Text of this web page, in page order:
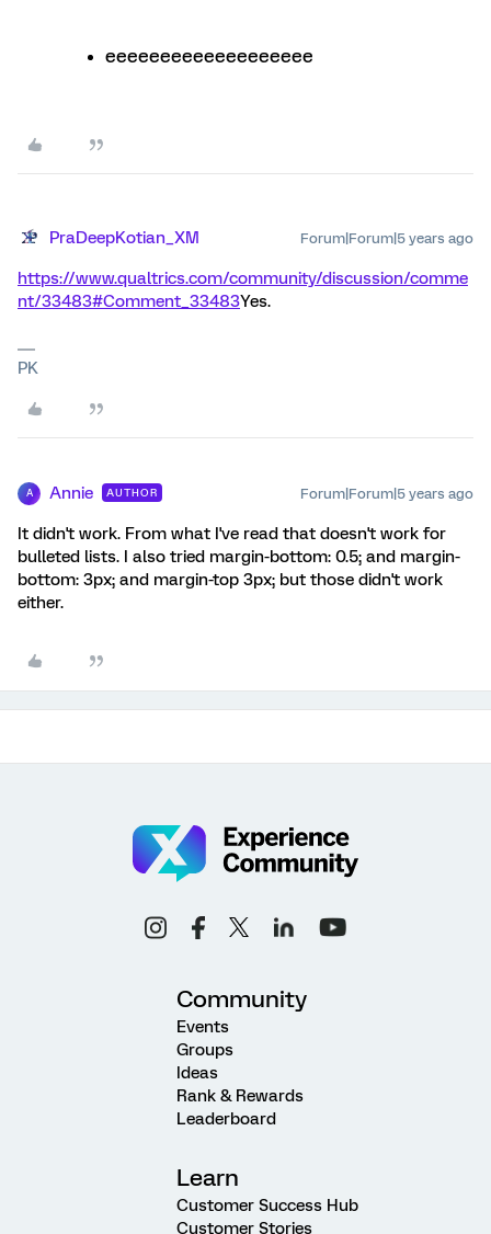
eeeeeeeeeeeeeeeeeee
PraDeepKotian_XM Forum|Forum|5 years ago
https://www.qualtrics.com/community/discussion/comme
nt/33483#Comment_33483Yes.
PK
A Annie AUTHOR Forum|Forum|5 years ago
It didn't work. From what I've read that doesn't work for
bulleted lists. I also tried margin-bottom: 0.5; and margin-
bottom: 3px; and margin-top 3px; but those didn't work
either.
Community
Events
Groups
Ideas
Rank & Rewards
Leaderboard
Learn
Customer Success Hub
Customer Stories